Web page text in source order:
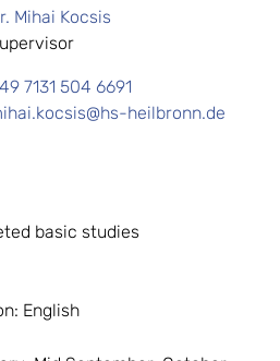
Mihai Kocsis
7131 504 6691
heilbronn.de
basic studies
English